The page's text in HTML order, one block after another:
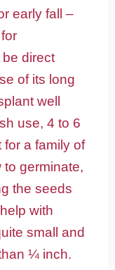
early fall –
direct
of its long
well
use, 4 to 6
for a family of
germinate,
the seeds
with
small and
¼ inch.